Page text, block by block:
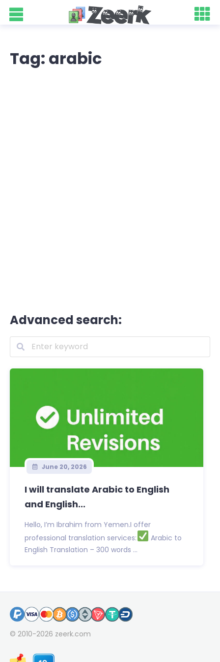
Tag: arabic
Advanced search:
June 20, 2026
I will translate Arabic to English
and English...
Hello, I’m Ibrahim from Yemen.I offer
professional translation services:
Arabic to
English Translation – 300 words ...
© 2010-2026 zeerk.com